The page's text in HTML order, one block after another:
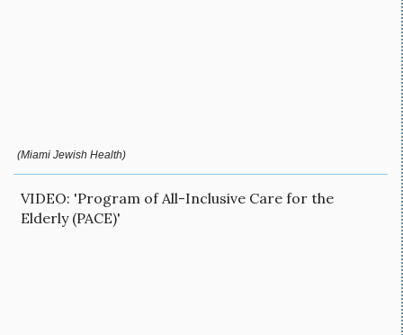
(Miami Jewish Health)
VIDEO: 'Program of All-Inclusive Care for the
Elderly (PACE)'